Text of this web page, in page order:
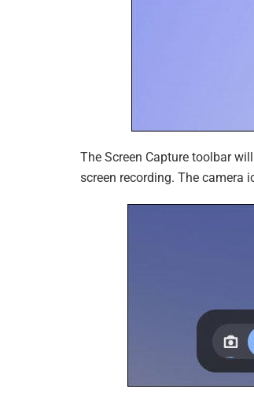
The Screen Capture toolbar
screen recording. The camera